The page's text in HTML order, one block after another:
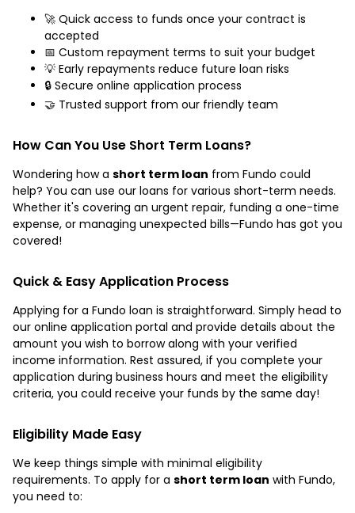
🚀 Quick access to funds once your contract is
accepted
📅 Custom repayment terms to suit your budget
💡 Early repayments reduce future loan risks
🔒 Secure online application process
🤝 Trusted support from our friendly team
How Can You Use Short Term Loans?
Wondering how a short term loan from Fundo could
help? You can use our loans for various short-term needs.
Whether it's covering an urgent repair, funding a one-time
expense, or managing unexpected bills—Fundo has got you
covered!
Quick & Easy Application Process
Applying for a Fundo loan is straightforward. Simply head to
our online application portal and provide details about the
amount you wish to borrow along with your verified
income information. Rest assured, if you complete your
application during business hours and meet the eligibility
criteria, you could receive your funds by the same day!
Eligibility Made Easy
We keep things simple with minimal eligibility
requirements. To apply for a short term loan with Fundo,
you need to: